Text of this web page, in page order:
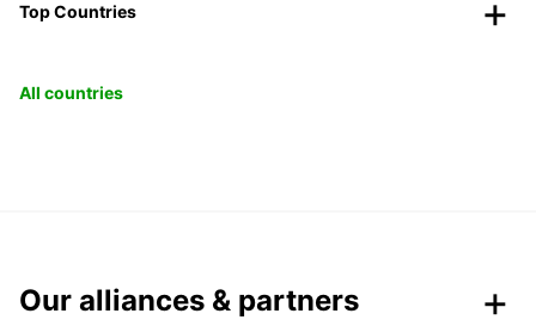
Top Countries
All countries
Our alliances & partners